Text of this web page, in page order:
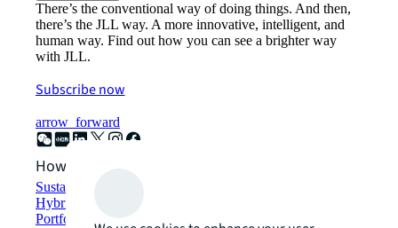
There’s the conventional way of doing things. And then,
there’s the JLL way. A more innovative, intelligent, and
human way. Find out how you can see a brighter way
with JLL.
Subscribe now
arrow_forward
How can we help?
Sustainability solutions
Hybrid workspace solutions
Portfolio management